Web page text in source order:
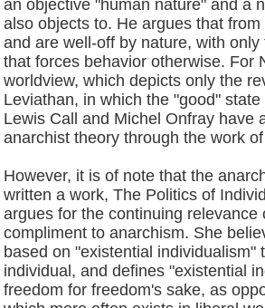
an objective "human nature" and a
also objects to. He argues that
and are well-off by nature, with
that forces behavior otherwise. For
worldview, which depicts only the
Leviathan, in which the "good"
Lewis Call and Michel Onfray have
anarchist theory through the work
However, it is of note that the
written a work, The Politics of
argues for the continuing
compliment to anarchism. She
based on "existential
individual, and defines "existential
freedom for freedom's sake, as